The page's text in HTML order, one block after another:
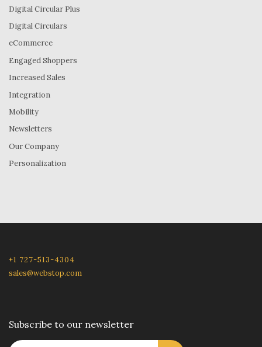
Digital Circular Plus
Digital Circulars
eCommerce
Engaged Shoppers
Increased Sales
Integration
Mobility
Newsletters
Our Company
Personalization
+1 727-513-4304
sales@webstop.com
Subscribe to our newsletter